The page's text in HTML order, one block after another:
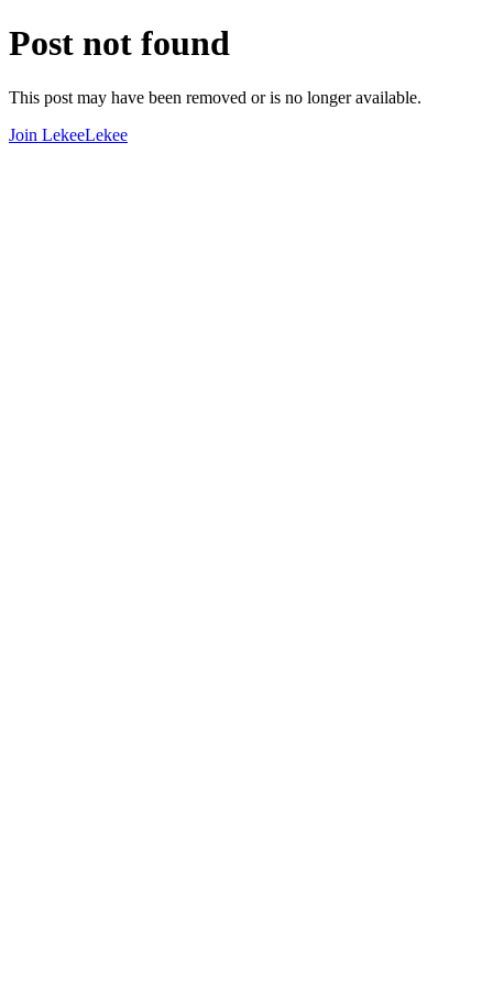
Post not found
This post may have been removed or is no longer available.
Join LekeeLekee